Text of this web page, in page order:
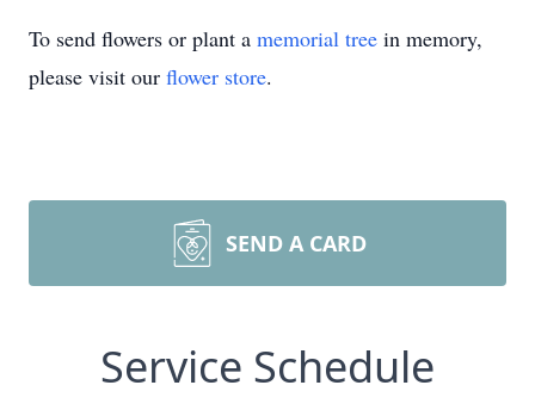
To send flowers or plant a memorial tree in memory,
please visit our flower store.
SEND A CARD
Service Schedule